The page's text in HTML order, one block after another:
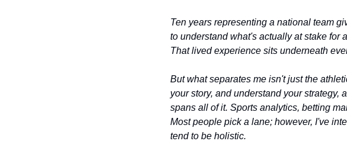
Ten years representing a national team
to understand what's actually at stake for
That lived experience sits underneath
But what separates me isn't just the
your story, and understand your strategy,
spans all of it. Sports analytics, betting
Most people pick a lane; however, I've
tend to be holistic.